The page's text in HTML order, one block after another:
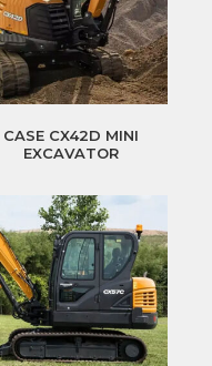
CASE CX42D MINI
EXCAVATOR